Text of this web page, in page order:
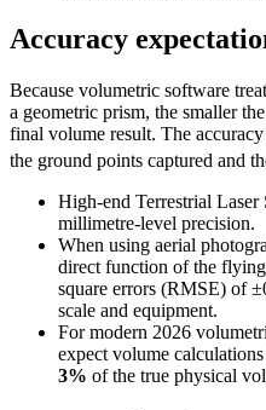
Accuracy
Because volumetric software
a geometric prism, the smaller
final volume result. The
the ground points captured and
High-end Terrestrial Laser
millimetre-level precision.
When using aerial
direct function of the
square errors (RMSE) of
scale and equipment.
For modern 2026
expect volume
3% of the true physical